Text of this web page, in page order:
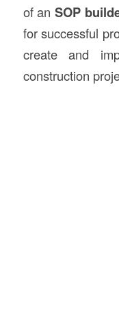
of anSOP
for successful
create and
construction